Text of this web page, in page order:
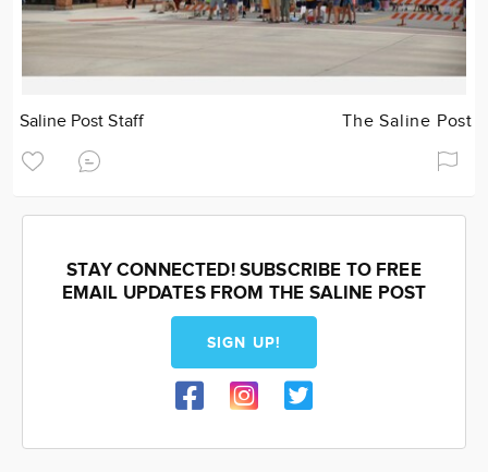
Saline Post Staff The Saline Post
STAY CONNECTED! SUBSCRIBE TO FREE
EMAIL UPDATES FROM THE SALINE POST
SIGN UP!